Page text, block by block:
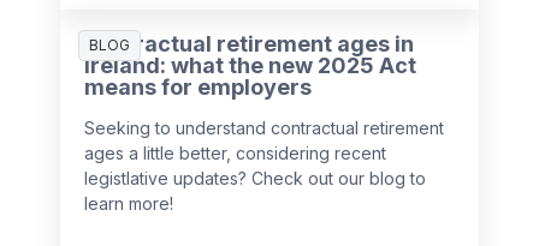
BLOG
Contractual retirement ages in
Ireland: what the new 2025 Act
means for employers
Seeking to understand contractual retirement
ages a little better, considering recent
legistlative updates? Check out our blog to
learn more!